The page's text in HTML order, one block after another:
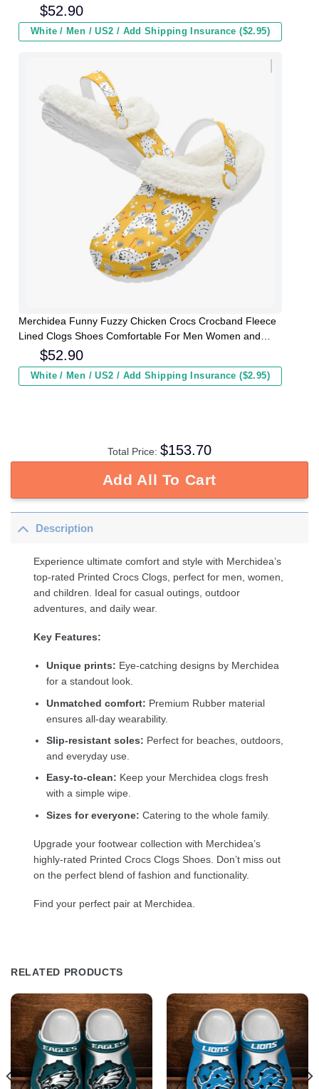
and Kids In Winter
$52.90
White / Men / US2 / Add Shipping Insurance ($2.95)
Merchidea Funny Fuzzy Chicken Crocs Crocband Fleece
Lined Clogs Shoes Comfortable For Men Women and
Kids In Winter
$52.90
White / Men / US2 / Add Shipping Insurance ($2.95)
Total Price: $153.70
Add All To Cart
Description
Experience ultimate comfort and style with Merchidea’s
top-rated Printed Crocs Clogs, perfect for men, women,
and children. Ideal for casual outings, outdoor
adventures, and daily wear.
Key Features:
Unique prints: Eye-catching designs by Merchidea
for a standout look.
Unmatched comfort: Premium Rubber material
ensures all-day wearability.
Slip-resistant soles: Perfect for beaches, outdoors,
and everyday use.
Easy-to-clean: Keep your Merchidea clogs fresh
with a simple wipe.
Sizes for everyone: Catering to the whole family.
Upgrade your footwear collection with Merchidea’s
highly-rated Printed Crocs Clogs Shoes. Don’t miss out
on the perfect blend of fashion and functionality.
Find your perfect pair at Merchidea.
RELATED PRODUCTS